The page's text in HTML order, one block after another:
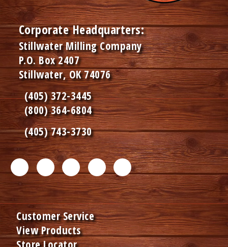
Corporate Headquarters:
Stillwater Milling Company
P.O. Box 2407
Stillwater, OK 74076
(405) 372-3445
(800) 364-6804
(405) 743-3730
a
c
e
b
w
i
t
t
i
n
k
e
n
s
t
a
i
n
t
e
Customer Service
View Products